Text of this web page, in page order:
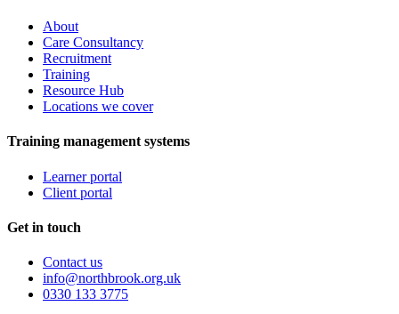
About
Care Consultancy
Recruitment
Training
Resource Hub
Locations we cover
Training management systems
Learner portal
Client portal
Get in touch
Contact us
info@northbrook.org.uk
0330 133 3775